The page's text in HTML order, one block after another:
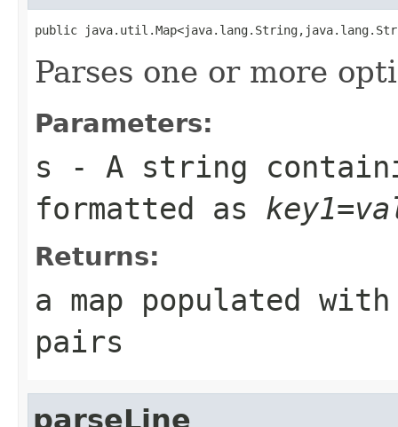
public
Parses one or more
Parameters:
s - A string
formatted as
Returns:
a map populated
pairs
parseLine